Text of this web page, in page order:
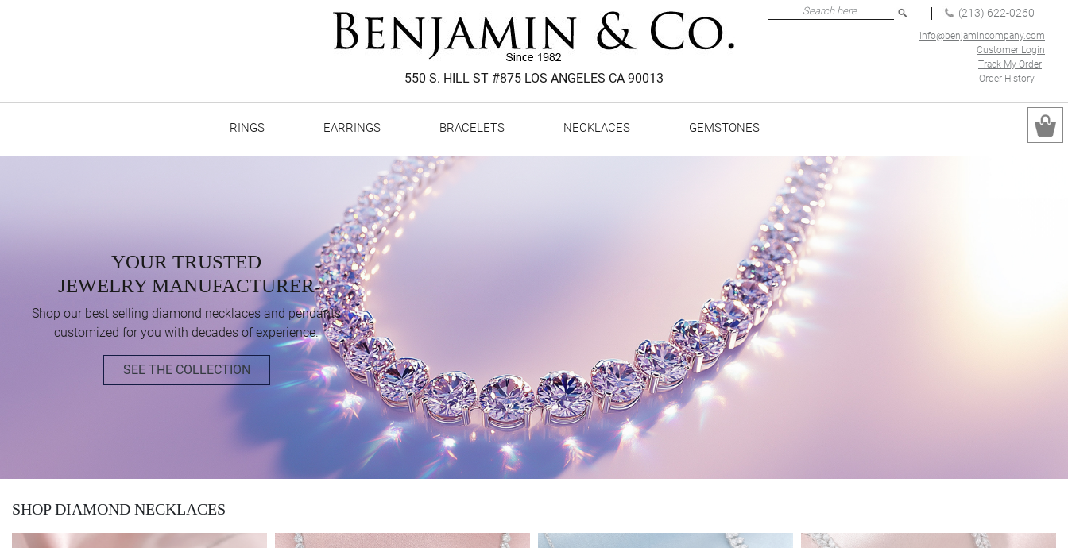
550 S. HILL ST #875 LOS ANGELES CA 90013
(213) 622-0260
info@benjamincompany.com
Customer Login
Track My Order
Order History
RINGS EARRINGS BRACELETS NECKLACES GEMSTONES
YOUR TRUSTED
JEWELRY MANUFACTURER
Shop our best selling diamond necklaces and pendants
customized for you with decades of experience.
SEE THE COLLECTION
SHOP DIAMOND NECKLACES